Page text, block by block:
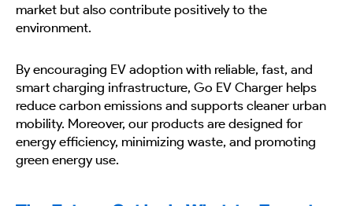
market but also contribute positively to the
environment.
By encouraging EV adoption with reliable, fast, and
smart charging infrastructure, Go EV Charger helps
reduce carbon emissions and supports cleaner urban
mobility. Moreover, our products are designed for
energy efficiency, minimizing waste, and promoting
green energy use.